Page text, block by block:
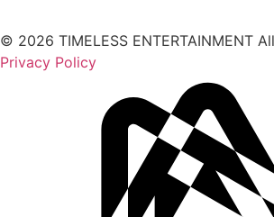
© 2026 TIMELESS ENTERTAINMENT
Privacy Policy